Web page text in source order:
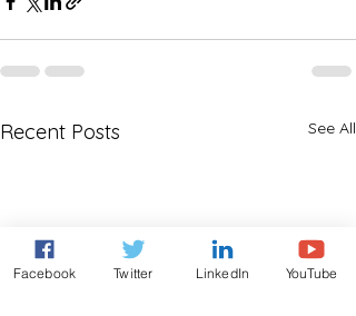
Recent Posts See All
Facebook Twitter LinkedIn YouTube